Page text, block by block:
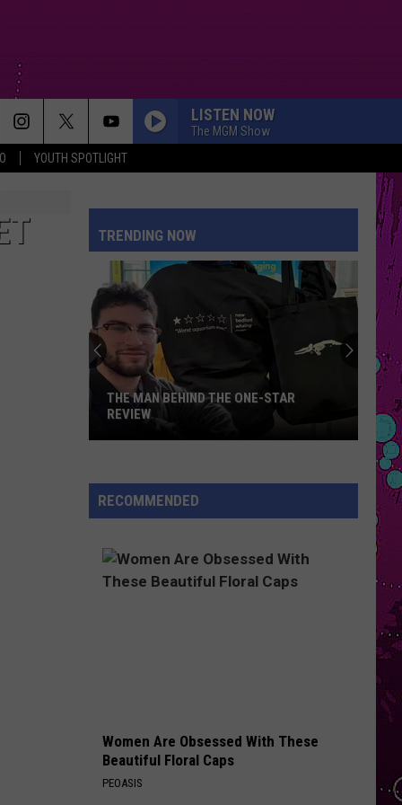
YOUTH SPOTLIGHT
LISTEN NOW
The MGM Show
Sabrina
Carpenter
ESPRESSO
Sabrina Carpenter
Espresso EP
Bruno
Mars
RISK IT ALL
Bruno Mars
The Romantic
Benson
Boone
SORRY IM HERE FOR SOMEONE ELSE
Benson Boone
American Heart
AbramsDaughter from Hell
VIEW ALL RECENTLY PLAYED SONGS
TRENDING NOW
Behind
the
Star
Review
THE MAN BEHIND THE ONE-STAR
REVIEW
RECOMMENDED
Women Are Obsessed With These
Beautiful Floral Caps
PEOASIS